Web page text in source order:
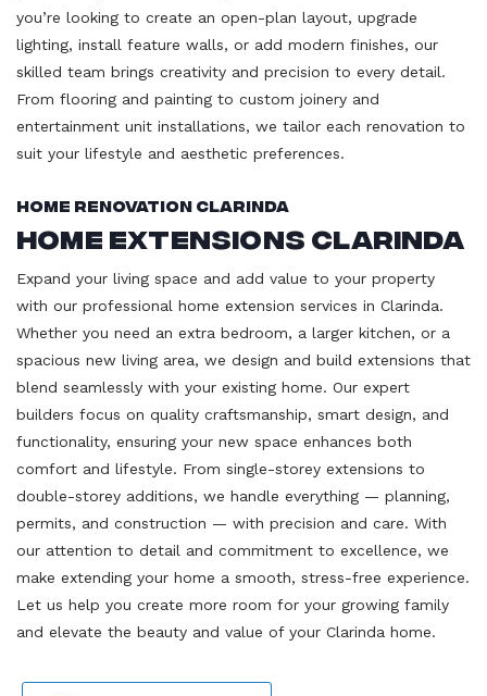
you’re looking to create an open-plan layout, upgrade
lighting, install feature walls, or add modern finishes, our
skilled team brings creativity and precision to every detail.
From flooring and painting to custom joinery and
entertainment unit installations, we tailor each renovation to
suit your lifestyle and aesthetic preferences.
Home Renovation Clarinda
Home Extensions Clarinda
Expand your living space and add value to your property
with our professional home extension services in Clarinda.
Whether you need an extra bedroom, a larger kitchen, or a
spacious new living area, we design and build extensions that
blend seamlessly with your existing home. Our expert
builders focus on quality craftsmanship, smart design, and
functionality, ensuring your new space enhances both
comfort and lifestyle. From single-storey extensions to
double-storey additions, we handle everything — planning,
permits, and construction — with precision and care. With
our attention to detail and commitment to excellence, we
make extending your home a smooth, stress-free experience.
Let us help you create more room for your growing family
and elevate the beauty and value of your Clarinda home.